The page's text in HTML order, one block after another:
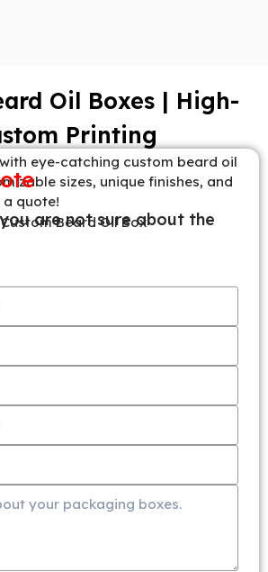
Oil Boxes | High-
Printing
eye-catching custom beard oil
sizes, unique finishes, and
quote!
are not sure about the